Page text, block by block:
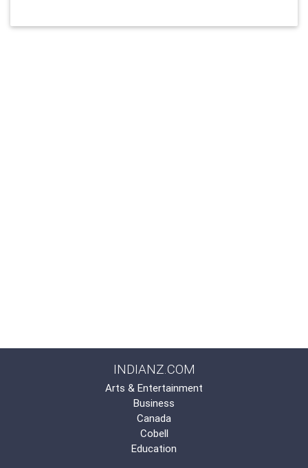
INDIANZ.COM
Arts & Entertainment
Business
Canada
Cobell
Education